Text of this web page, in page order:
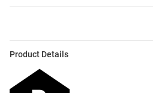
Product Details